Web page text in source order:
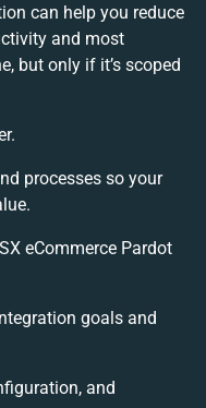
can help you reduce
and most
but only if it’s scoped
processes so your
eCommerce Pardot
goals and
and